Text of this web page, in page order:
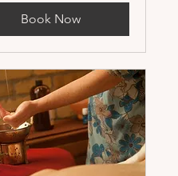
Book Now